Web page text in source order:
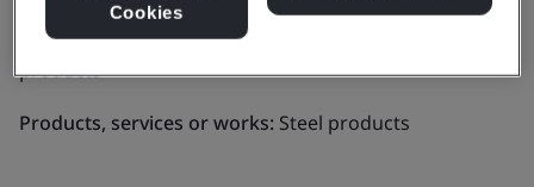
Business scope:Design and Manufacturing of steel
products
Products, services or works: Steel products
Cookies